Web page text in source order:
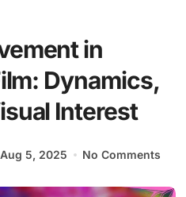
in
Dynamics,
Interest
Aug 5, 2025 No Comments